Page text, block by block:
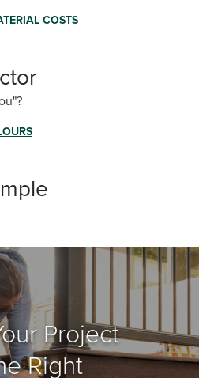
COSTS
Project
Right